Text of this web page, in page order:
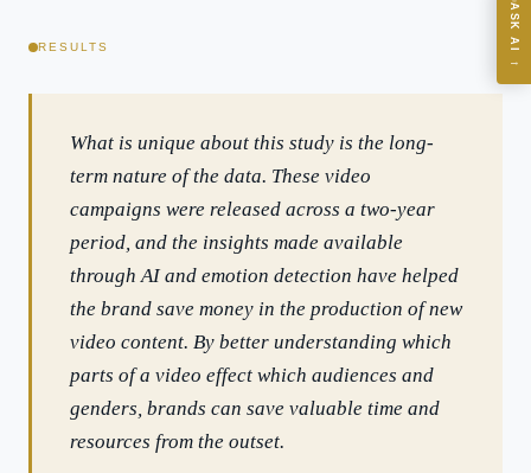
RESULTS
What is unique about this study is the long-
term nature of the data. These video
campaigns were released across a two-year
period, and the insights made available
through AI and emotion detection have helped
the brand save money in the production of new
video content. By better understanding which
parts of a video effect which audiences and
genders, brands can save valuable time and
resources from the outset.
ASK AI
→
Where should we start with AI in operations?
What ROI can we expect from AI investment?
How do we build an AI governance policy?
Which AI use cases deliver fastest ROI?
i
cases, proprietary frameworks, and 50+ years of delivery
experience. Answers are for strategic guidance, not legal or